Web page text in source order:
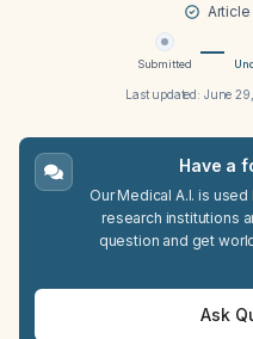
Article
Submitted
Last updated: June
Have a
Our Medical A.I. is
research institutions
question and get
Ask